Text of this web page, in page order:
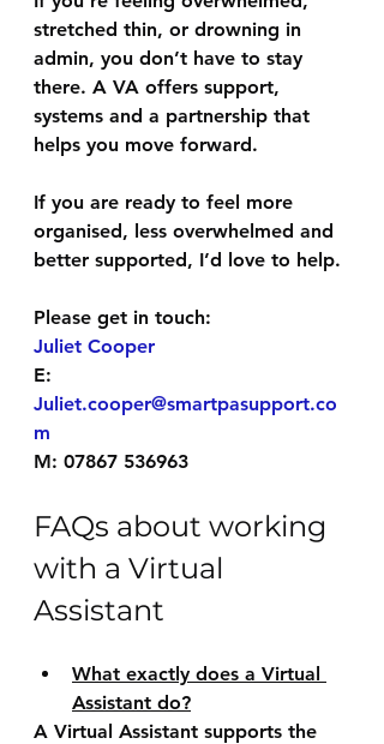
stretched thin, or drowning in
admin, you don’t have to stay
there. A VA offers support,
systems and a partnership that
helps you move forward.
If you are ready to feel more
organised, less overwhelmed and
better supported, I’d love to help.
Please get in touch:
Juliet Cooper
E:
Juliet.cooper@smartpasupport.co
m
M: 07867 536963
FAQs about working
with a Virtual
Assistant
What exactly does a Virtual
Assistant do?
A Virtual Assistant supports the